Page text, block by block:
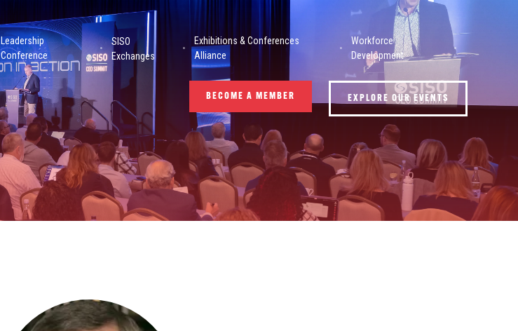
Leadership
Conference
SISO
Exchanges
Exhibitions & Conferences
Alliance
Workforce
Development
BECOME A MEMBER EXPLORE OUR EVENTS